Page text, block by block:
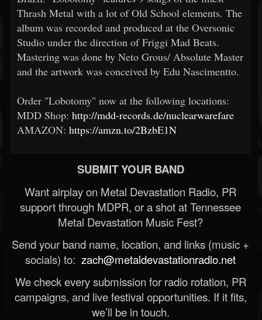
Thrash Metal with a lot of Old School elements. The
album was recorded and produced at the Oversonic
Studio under the direction of Friggi Mad Beats.
Mastering was done by Neto Grous/ Absolute Master
and the artwork was conceived by Edu Nascimentto.
Order "Lobotomy" now at the following locations:
MDD Shop: http://mdd-records.de/nuclearwarefare
AMAZON: https://amzn.to/2BzbE1N
SUBMIT YOUR BAND
Want airplay on Metal Devastation Radio, PR
support through MDPR, or a shot at Tennessee
Metal Devastation Music Fest?
Send your band name, location, and links (music +
socials) to: zach@metaldevastationradio.net
We check every submission for radio rotation, PR
campaigns, and live festival opportunities. If it fits,
we’ll be in touch.